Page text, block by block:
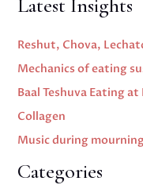
Latest Insights
Reshut, Chova,
Mechanics of eating
Baal Teshuva Eating
Collagen
Music during
Categories